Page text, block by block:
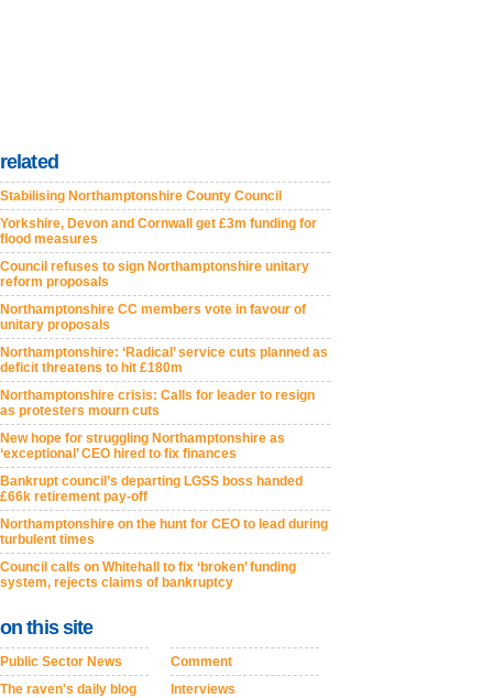
related
Stabilising Northamptonshire County Council
Yorkshire, Devon and Cornwall get £3m funding for
flood measures
Council refuses to sign Northamptonshire unitary
reform proposals
Northamptonshire CC members vote in favour of
unitary proposals
Northamptonshire: ‘Radical’ service cuts planned as
deficit threatens to hit £180m
Northamptonshire crisis: Calls for leader to resign
as protesters mourn cuts
New hope for struggling Northamptonshire as
‘exceptional’ CEO hired to fix finances
Bankrupt council’s departing LGSS boss handed
£66k retirement pay-off
Northamptonshire on the hunt for CEO to lead during
turbulent times
Council calls on Whitehall to fix ‘broken’ funding
system, rejects claims of bankruptcy
on this site
Public Sector News
The raven's daily blog
Comment
Interviews